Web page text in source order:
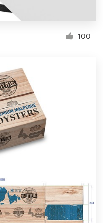
100